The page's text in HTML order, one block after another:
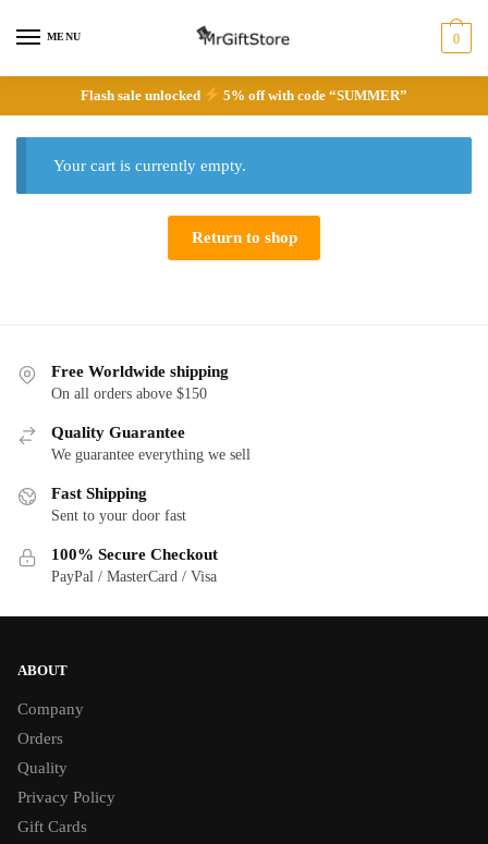
MENU 0
Flash sale unlocked 5% off with code “SUMMER”
Your cart is currently empty.
Return to shop
Free Worldwide shipping
On all orders above $150
Quality Guarantee
We guarantee everything we sell
Fast Shipping
Sent to your door fast
100% Secure Checkout
PayPal / MasterCard / Visa
ABOUT
Company
Orders
Quality
Privacy Policy
Gift Cards